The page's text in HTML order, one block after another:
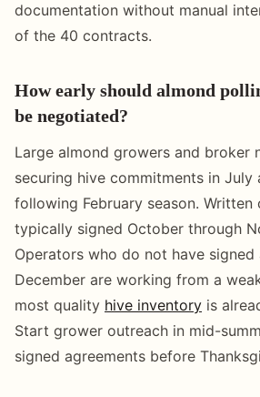
documentation without manual
of the 40 contracts.
How early should almond
be negotiated?
Large almond growers and broker
securing hive commitments in
following February season. Written
typically signed October through
Operators who do not have signed
December are working from a
most quality hive inventory is
Start grower outreach in mid-
signed agreements before